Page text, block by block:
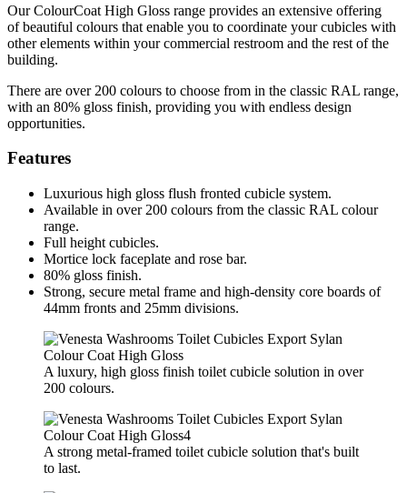
Our ColourCoat High Gloss range provides an extensive offering
of beautiful colours that enable you to coordinate your cubicles with
other elements within your commercial restroom and the rest of the
building.
There are over 200 colours to choose from in the classic RAL range,
with an 80% gloss finish, providing you with endless design
opportunities.
Features
Luxurious high gloss flush fronted cubicle system.
Available in over 200 colours from the classic RAL colour
range.
Full height cubicles.
Mortice lock faceplate and rose bar.
80% gloss finish.
Strong, secure metal frame and high-density core boards of
44mm fronts and 25mm divisions.
A luxury, high gloss finish toilet cubicle solution in over
200 colours.
A strong metal-framed toilet cubicle solution that's built
to last.